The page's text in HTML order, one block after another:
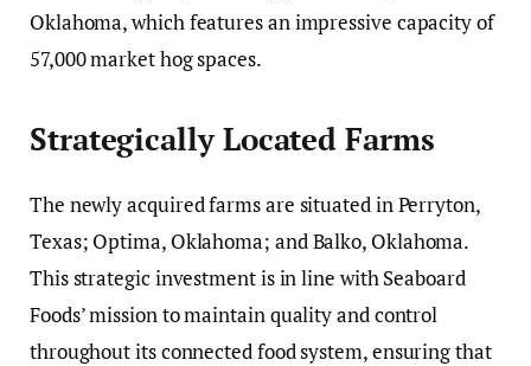
Oklahoma, which features an impressive capacity of
57,000 market hog spaces.
Strategically Located Farms
The newly acquired farms are situated in Perryton,
Texas; Optima, Oklahoma; and Balko, Oklahoma.
This strategic investment is in line with Seaboard
Foods’ mission to maintain quality and control
throughout its connected food system, ensuring that